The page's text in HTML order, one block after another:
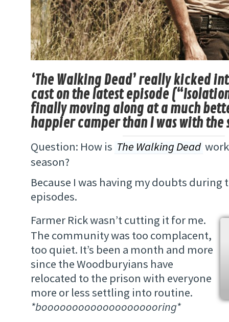
‘The Walking Dead’ really kicked
cast on the latest episode
finally moving along at a much
happier camper than I was with the
Question: How is The Walking Dead
season?
Because I was having my doubts during
episodes.
Farmer Rick wasn’t cutting it for me.
The community was too complacent,
too quiet. It’s been a month and more
since the Woodburyians have
relocated to the prison with everyone
more or less settling into routine.
*boooooooooooooooooooring*